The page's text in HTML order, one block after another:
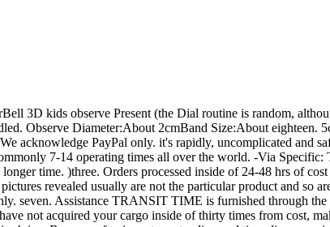
3D kids observe Present (the Dial routine is random,
Observe Diameter:About 2cmBand Size:About eighteen.
acknowledge PayPal only. it's rapidly, uncomplicated
7-14 operating times all over the world. -Via
time. )three. Orders processed inside of 24-48 hrs of
revealed usually are not the particular product and so
seven. Assistance TRANSIT TIME is furnished through
not acquired your cargo inside of thirty times from cost,